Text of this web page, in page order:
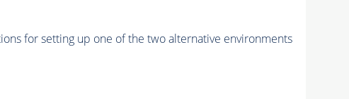
for setting up one of the two alternative environments